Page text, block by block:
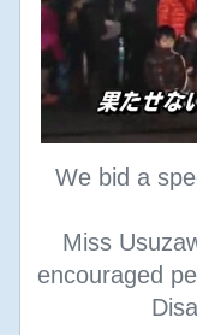
We bid a
Miss
encouraged